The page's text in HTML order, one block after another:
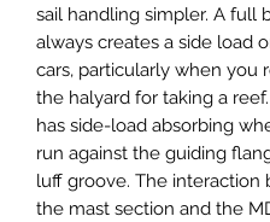
sail handling simpler. A full
always creates a side load
cars, particularly when you
the halyard for taking a
has side-load absorbing
run against the guiding
luff groove. The interaction
the mast section and the